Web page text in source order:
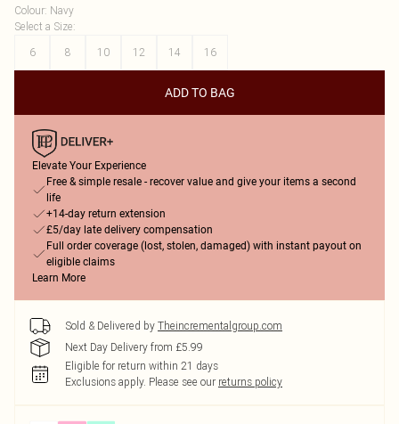
Colour: Navy
Select a Size:
6
8 10 12 14 16
ADD TO BAG
Elevate Your Experience
Free & simple resale - recover value and give your items a second
life
+14-day return extension
£5/day late delivery compensation
Full order coverage (lost, stolen, damaged) with instant payout on
eligible claims
Learn More
Sold & Delivered by Theincrementalgroup.com
Next Day Delivery from £5.99
Eligible for return within 21 days
Exclusions apply. Please see our returns policy